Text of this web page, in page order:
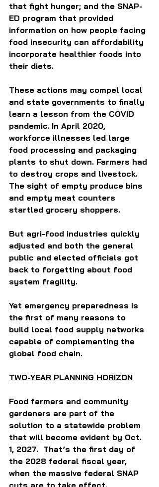
that fight hunger; and the SNAP-
ED program that provided
information on how people facing
food insecurity can affordability
incorporate healthier foods into
their diets.
These actions may compel local
and state governments to finally
learn a lesson from the COVID
pandemic. In April 2020,
workforce illnesses led large
food processing and packaging
plants to shut down. Farmers had
to destroy crops and livestock.
The sight of empty produce bins
and empty meat counters
startled grocery shoppers.
But agri-food industries quickly
adjusted and both the general
public and elected officials got
back to forgetting about food
system fragility.
Yet emergency preparedness is
the first of many reasons to
build local food supply networks
capable of complementing the
global food chain.
TWO-YEAR PLANNING HORIZON
Food farmers and community
gardeners are part of the
solution to a statewide problem
that will become evident by Oct.
1, 2027.  That’s the first day of
the 2028 federal fiscal year,
when the massive federal SNAP